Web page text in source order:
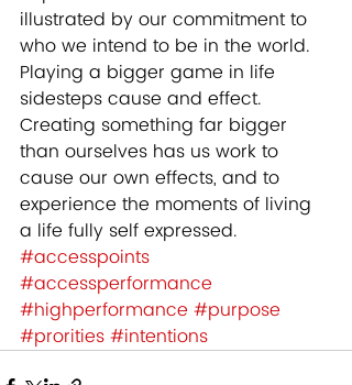
illustrated by our commitment to
who we intend to be in the world.
Playing a bigger game in life
sidesteps cause and effect.
Creating something far bigger
than ourselves has us work to
cause our own effects, and to
experience the moments of living
a life fully self expressed.
#accesspoints
#accessperformance
#highperformance #purpose
#prorities#intentions